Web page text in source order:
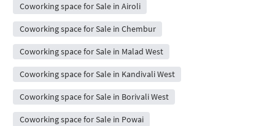
Coworking space for Sale in Airoli
Coworking space for Sale in Chembur
Coworking space for Sale in Malad West
Coworking space for Sale in Kandivali West
Coworking space for Sale in Borivali West
Coworking space for Sale in Powai